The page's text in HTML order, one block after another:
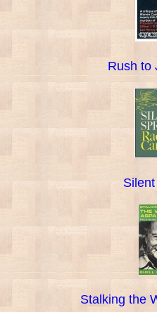
Rush to
Stalking the